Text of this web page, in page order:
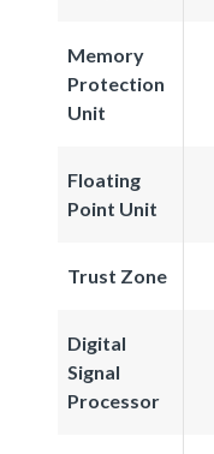
Memory
Protection
Unit
Floating
Point Unit
Trust Zone
Digital
Signal
Processor